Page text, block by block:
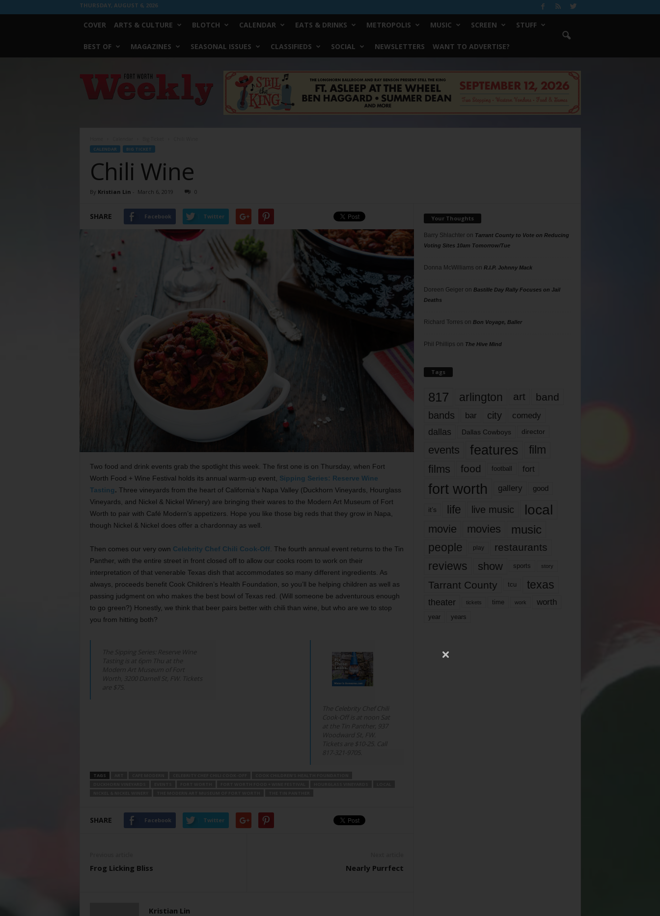
THURSDAY, AUGUST 6, 2026
COVER ARTS & CULTURE BLOTCH CALENDAR EATS & DRINKS METROPOLIS MUSIC SCREEN STUFF
BEST OF MAGAZINES SEASONAL ISSUES CLASSIFIEDS SOCIAL NEWSLETTERS WANT TO ADVERTISE?
Worth
Weekly
CALENDAR BIG TICKET
Chili Wine
By Kristian Lin - March 6, 2019 0
SHARE Facebook Twitter
Two food and drink events grab the spotlight this week. The first one is on Thursday, when Fort
Worth Food + Wine Festival holds its annual warm-up event, Sipping Series: Reserve Wine
Tasting. Three vineyards from the heart of California’s Napa Valley (Duckhorn Vineyards, Hourglass
Vineyards, and Nickel & Nickel Winery) are bringing their wares to the Modern Art Museum of Fort
Worth to pair with Café Modern’s appetizers. Hope you like those big reds that they grow in Napa,
though Nickel & Nickel does offer a chardonnay as well.
Then comes our very own Celebrity Chef Chili Cook-Off. The fourth annual event returns to the Tin
Panther, with the entire street in front closed off to allow our cooks room to work on their
interpretation of that venerable Texas dish that accommodates so many different ingredients. As
always, proceeds benefit Cook Children’s Health Foundation, so you’ll be helping children as well as
passing judgment on who makes the best bowl of Texas red. (Will someone be adventurous enough
to go green?) Honestly, we think that beer pairs better with chili than wine, but who are we to stop
you from hitting both?
The Sipping Series: Reserve Wine
Tasting is at 6pm Thu at the
Modern Art Museum of Fort
Worth, 3200 Darnell St, FW. Tickets
are $75.
The Celebrity Chef Chili
Cook-Off is at noon Sat
at the Tin Panther, 937
Woodward St, FW.
Tickets are $10-25. Call
817-321-9705.
TAGS
SHARE Facebook Twitter
Frog Licking Bliss Nearly Purrfect
Kristian Lin
Your Thoughts
Barry Shlachteron Tarrant County to Vote on Reducing
Voting Sites 10am Tomorrow/Tue
Donna McWilliams on R.I.P. Johnny Mack
Doreen Geigeron Bastille Day Rally Focuses on Jail
Deaths
Richard Torres on Bon Voyage, Baller
Phil Phillips on The Hive Mind
Tags
817 arlington art band
bands bar city comedy
dallas Dallas Cowboys director
events features
film
films
food football fort
fort worth gallery good
it’s life live music local
movie movies music
people play restaurants
reviews show sports story
Tarrant County tcu texas
theater tickets time work worth
year years